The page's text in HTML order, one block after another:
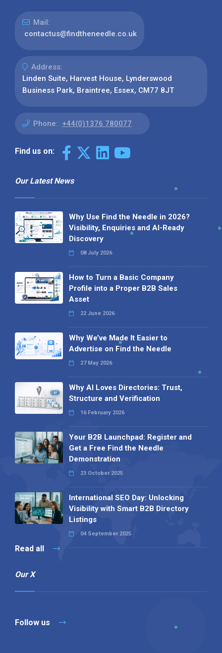
Mail:
contactus@findtheneedle.co.uk
Address:
Linden Suite, Harvest House, Lynderswood
Business Park, Braintree, Essex, CM77 8JT
Phone: +44(0)1376 780077
Find us on:
Our Latest News
Why Use Find the Needle in 2026?
Visibility, Enquiries and AI-Ready
Discovery
08 July 2026
How to Turn a Basic Company
Profile into a Proper B2B Sales
Asset
22 June 2026
Why We’ve Made It Easier to
Advertise on Find the Needle
27 May 2026
Why AI Loves Directories: Trust,
Structure and Verification
16 February 2026
Your B2B Launchpad: Register and
Get a Free Find the Needle
Demonstration
23 October 2025
International SEO Day: Unlocking
Visibility with Smart B2B Directory
Listings
04 September 2025
Read all
Our X
Follow us